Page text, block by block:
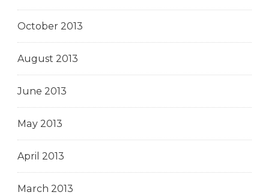
October 2013
August 2013
June 2013
May 2013
April 2013
March 2013